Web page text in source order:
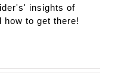
insights of
how to get there!